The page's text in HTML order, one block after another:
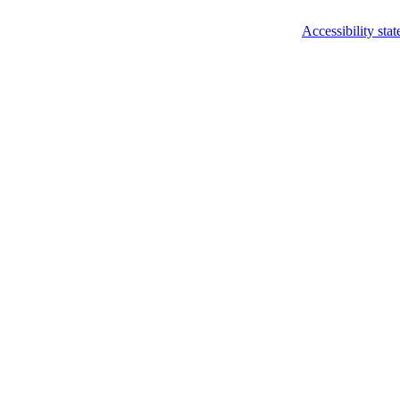
Accessibility